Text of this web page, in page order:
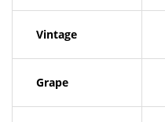
Vintage
Grape